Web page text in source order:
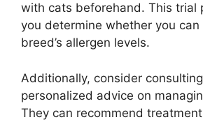
with cats beforehand. This trial
you determine whether you
breed’s allergen levels.
Additionally, consider
personalized advice on
They can recommend